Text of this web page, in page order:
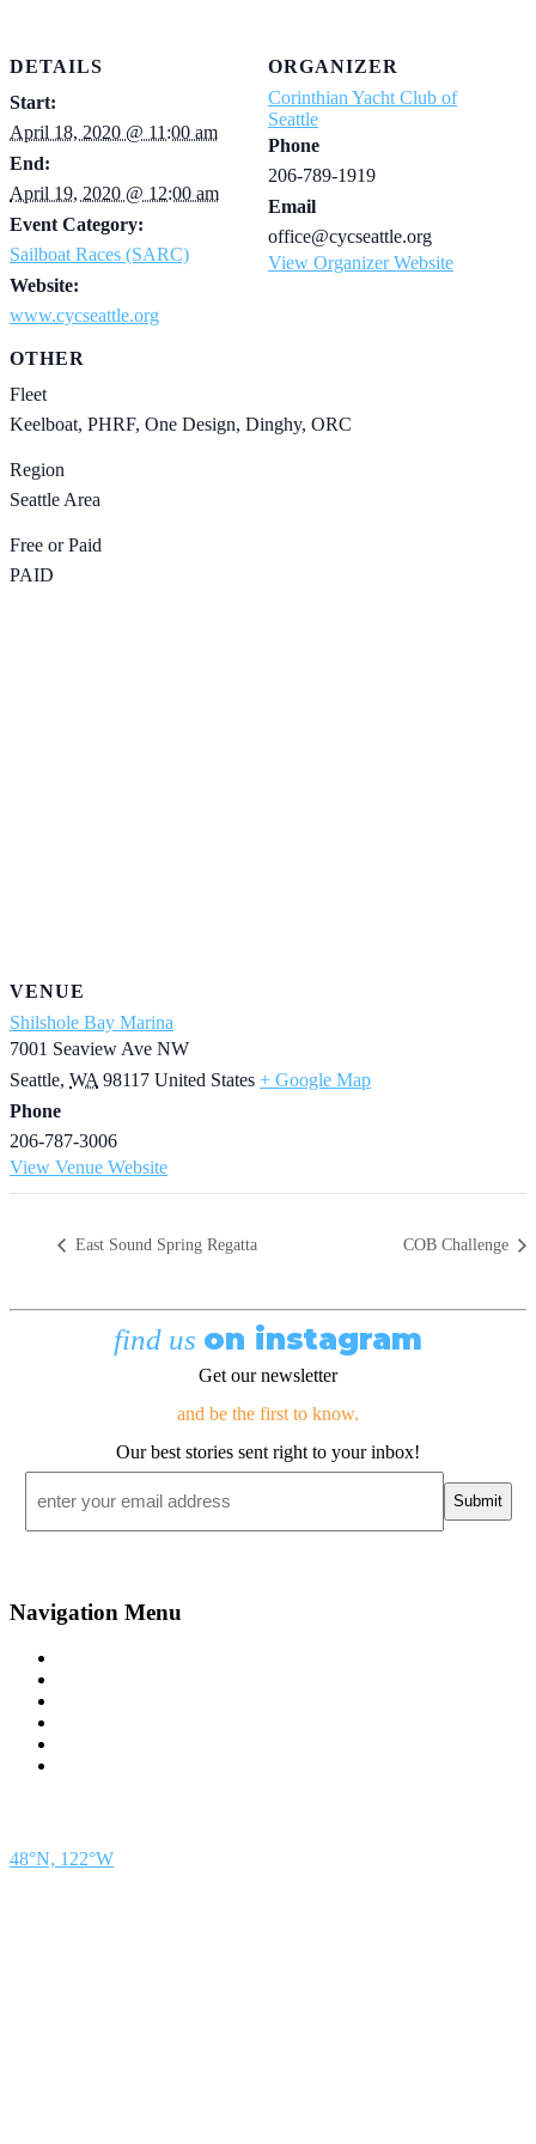
DETAILS
Start:
April 18, 2020 @ 11:00 am
End:
April 19, 2020 @ 12:00 am
Event Category:
Sailboat Races (SARC)
Website:
www.cycseattle.org
ORGANIZER
Corinthian Yacht Club of
Seattle
Phone
206-789-1919
Email
office@cycseattle.org
View Organizer Website
OTHER
Fleet
Keelboat, PHRF, One Design, Dinghy, ORC
Region
Seattle Area
Free or Paid
PAID
VENUE
Shilshole Bay Marina
7001 Seaview Ave NW
Seattle, WA 98117 United States + Google Map
Phone
206-787-3006
View Venue Website
East Sound Spring Regatta COB Challenge
find us on instagram
Get our newsletter
and be the first to know.
Our best stories sent right to your inbox!
Navigation Menu
48°N, 122°W